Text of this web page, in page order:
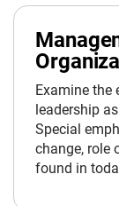
Examine the
leadership
Special
change, role
found in